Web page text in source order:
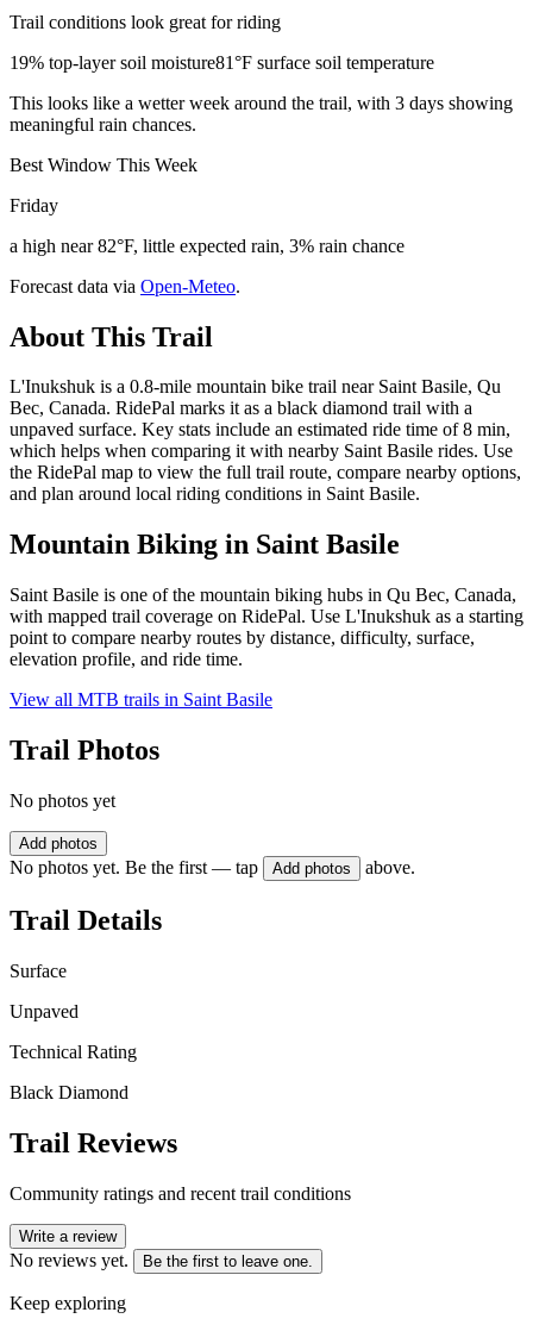
Trail conditions look great for riding
19% top-layer soil moisture81°F surface soil temperature
This looks like a wetter week around the trail, with 3 days showing
meaningful rain chances.
Best Window This Week
Friday
a high near 82°F, little expected rain, 3% rain chance
Forecast data via Open-Meteo.
About This Trail
L'Inukshuk is a 0.8-mile mountain bike trail near Saint Basile, Qu
Bec, Canada. RidePal marks it as a black diamond trail with a
unpaved surface. Key stats include an estimated ride time of 8 min,
which helps when comparing it with nearby Saint Basile rides. Use
the RidePal map to view the full trail route, compare nearby options,
and plan around local riding conditions in Saint Basile.
Mountain Biking in Saint Basile
Saint Basile is one of the mountain biking hubs in Qu Bec, Canada,
with mapped trail coverage on RidePal. Use L'Inukshuk as a starting
point to compare nearby routes by distance, difficulty, surface,
elevation profile, and ride time.
View all MTB trails in Saint Basile
Trail Photos
No photos yet
Add photos
No photos yet. Be the first — tap Add photos above.
Trail Details
Surface
Unpaved
Technical Rating
Black Diamond
Trail Reviews
Community ratings and recent trail conditions
Write a review
No reviews yet. Be the first to leave one.
Keep exploring